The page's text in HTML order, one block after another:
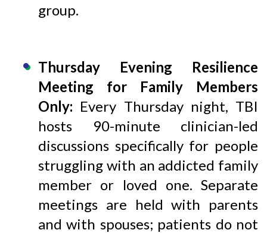
group.
Thursday Evening Resilience
Meeting for Family Members
Only: Every Thursday night, TBI
hosts 90-minute clinician-led
discussions specifically for people
struggling with an addicted family
member or loved one. Separate
meetings are held with parents
and with spouses; patients do not